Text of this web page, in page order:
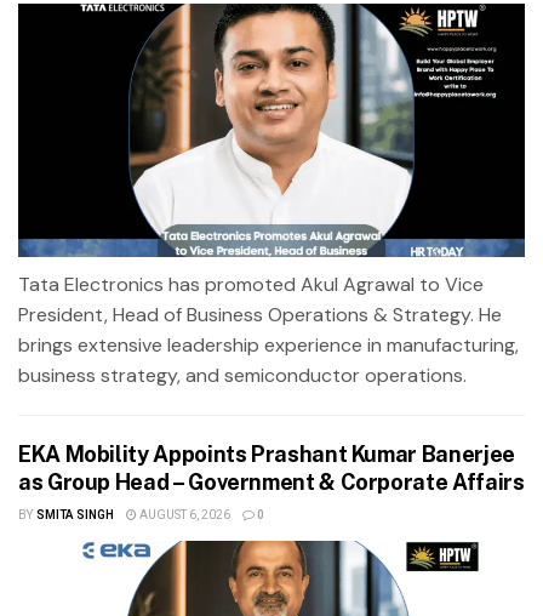
Tata Electronics has promoted Akul Agrawal to Vice
President, Head of Business Operations & Strategy. He
brings extensive leadership experience in manufacturing,
business strategy, and semiconductor operations.
EKA Mobility Appoints Prashant Kumar Banerjee
as Group Head – Government & Corporate Affairs
BY SMITA SINGH AUGUST 6, 2026 0